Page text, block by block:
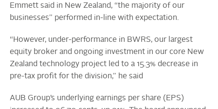
Emmett said in New Zealand, “the majority of our
businesses” performed in-line with expectation.
“However, under-performance in BWRS, our largest
equity broker and ongoing investment in our core New
Zealand technology project led to a 15.3% decrease in
pre-tax profit for the division,” he said
AUB Group’s underlying earnings per share (EPS)